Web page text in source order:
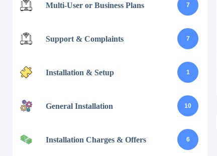
Multi-User or Business Plans 7
Support & Complaints 7
Installation & Setup 1
General Installation 10
Installation Charges & Offers 6